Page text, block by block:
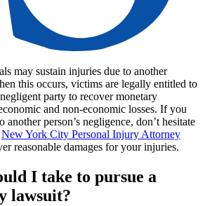
may sustain injuries due to another
this occurs, victims are legally entitled to
party to recover monetary
and non-economic losses. If you
another person’s negligence, don’t hesitate
New York City Personal Injury Attorney
reasonable damages for your injuries.
I take to pursue a
lawsuit?